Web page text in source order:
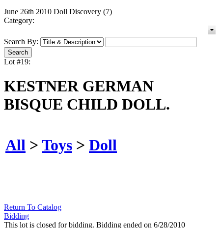
June 26th 2010 Doll Discovery (7)
Category:
Search By:
Lot #19:
KESTNER GERMAN
BISQUE CHILD DOLL.
All > Toys > Doll
Return To Catalog
Bidding
This lot is closed for bidding. Bidding ended on 6/28/2010